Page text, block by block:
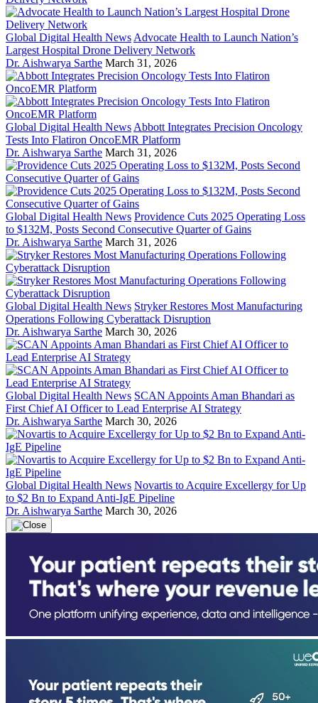
Global Digital Health News Advocate Health to Launch Nation’s
Largest Hospital Drone Delivery Network
Dr. Aishwarya Sarthe March 31, 2026
Global Digital Health News Abbott Integrates Precision Oncology
Tests Into Flatiron OncoEMR Platform
Dr. Aishwarya Sarthe March 31, 2026
Global Digital Health News Providence Cuts 2025 Operating Loss
to $132M, Posts Second Consecutive Quarter of Gains
Dr. Aishwarya Sarthe March 31, 2026
Global Digital Health News Stryker Restores Most Manufacturing
Operations Following Cyberattack Disruption
Dr. Aishwarya Sarthe March 30, 2026
Global Digital Health News SCAN Appoints Aman Bhandari as
First Chief AI Officer to Lead Enterprise AI Strategy
Dr. Aishwarya Sarthe March 30, 2026
Global Digital Health News Novartis to Acquire Excellergy for Up
to $2 Bn to Expand Anti-IgE Pipeline
Dr. Aishwarya Sarthe March 30, 2026